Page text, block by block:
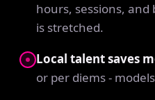
hours, sessions,
is stretched.
Local talent saves
or per diems -